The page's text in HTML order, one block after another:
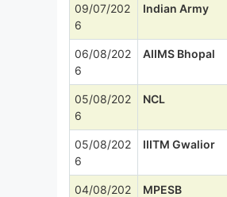
09/07/202
6
Indian Army
06/08/202
6
AIIMS Bhopal
05/08/202
6
NCL
05/08/202
6
IIITM Gwalior
04/08/202
MPESB